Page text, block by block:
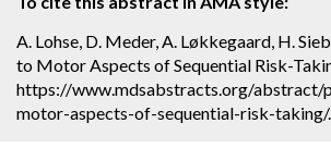
A. Lohse, D. Meder, A. Løkkegaard, H.
to Motor Aspects of Sequential Risk-
https://www.mdsabstracts.org/
motor-aspects-of-sequential-risk-taking/.